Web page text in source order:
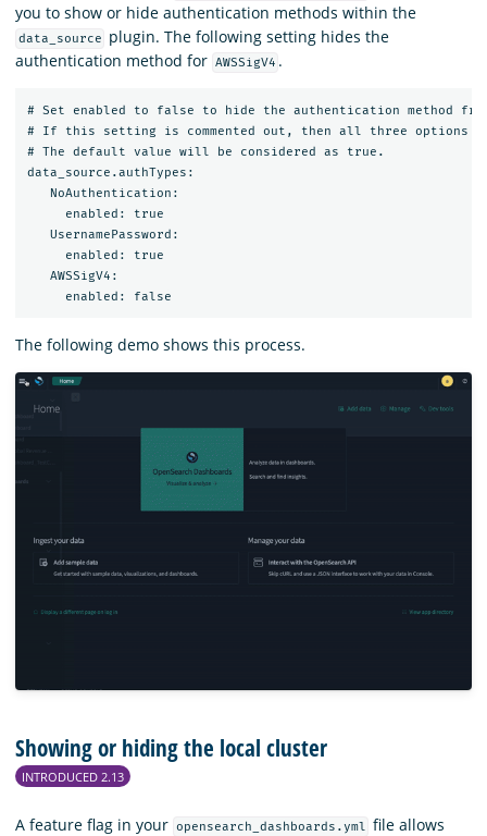
you to show or hide authentication methods within the
data_source
plugin. The following setting hides the
authentication method for AWSSigV4 .
# Set enabled to false to hide the authentication method
# If this setting is commented out, then all three options
# The default value will be considered as true.
data_source.authTypes:
   NoAuthentication:
     enabled: true
   UsernamePassword:
     enabled: true
   AWSSigV4:
The following demo shows this process.
Showing or hiding the local cluster
INTRODUCED 2.13
A feature flag in your opensearch_dashboards.yml file allows